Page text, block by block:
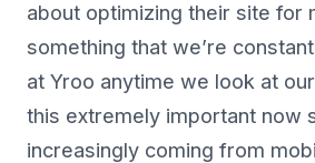
about optimizing their site for
something that we’re
at Yroo anytime we look at
this extremely important now
increasingly coming from